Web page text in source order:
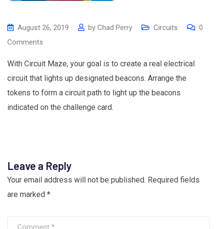
August 26, 2019 by Chad Perry Circuits
0
Comments
With Circuit Maze, your goal is to create a real electrical
circuit that lights up designated beacons. Arrange the
tokens to form a circuit path to light up the beacons
indicated on the challenge card.
Leave a Reply
Your email address will not be published. Required fields
are marked *